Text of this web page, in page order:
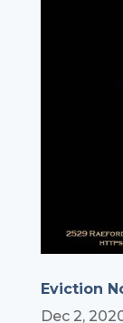
Eviction
Dec 2,